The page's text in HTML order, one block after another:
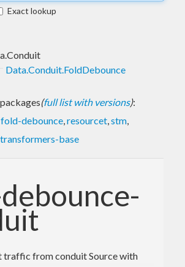
Exact lookup
Data.Conduit.FoldDebounce
(full list with versions):
fold-debounce,resourcet,stm,
transformers-base
traffic from conduit Source with